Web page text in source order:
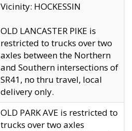
Vicinity: HOCKESSIN
OLD LANCASTER PIKE is
restricted to trucks over two
axles between the Northern
and Southern intersections of
SR41, no thru travel, local
delivery only.
OLD PARK AVE is restricted to
trucks over two axles